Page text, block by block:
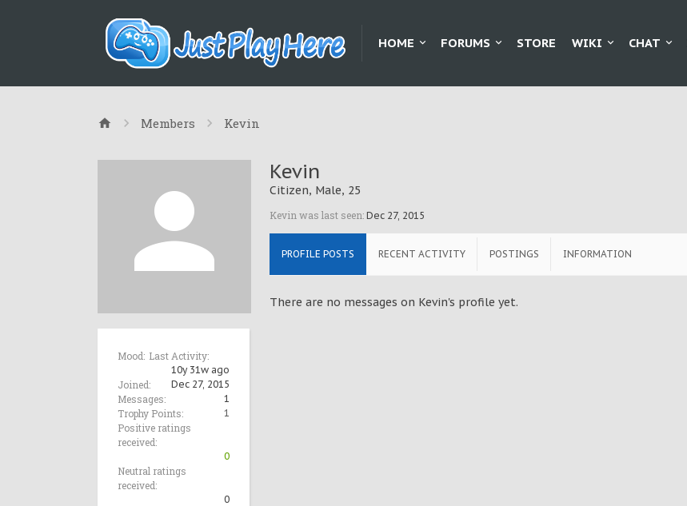
HOME FORUMS STORE WIKI CHAT
Members Kevin
Mood: Last Activity:
10y 31w ago
Joined: Dec 27, 2015
Messages: 1
Trophy Points: 1
Positive ratings
received:
0
Neutral ratings
received:
0
Kevin
Citizen, Male, 25
Kevin was last seen: Dec 27, 2015
PROFILE POSTS RECENT ACTIVITY POSTINGS INFORMATION
There are no messages on Kevin's profile yet.